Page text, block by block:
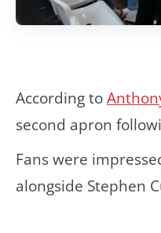
According to
second apron
Fans were
alongside Stephen